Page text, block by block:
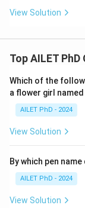
View Solution
Top AILET
Which of the
a flower girl
AILET PhD - 2024
View Solution
By which pen
AILET PhD - 2024
View Solution